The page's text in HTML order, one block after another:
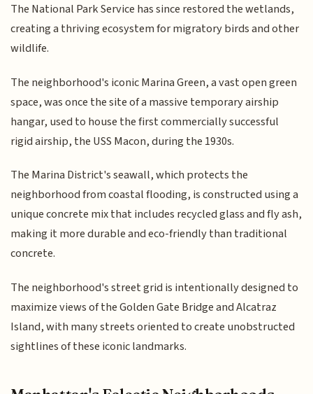
The National Park Service has since restored the wetlands,
creating a thriving ecosystem for migratory birds and other
wildlife.
The neighborhood's iconic Marina Green, a vast open green
space, was once the site of a massive temporary airship
hangar, used to house the first commercially successful
rigid airship, the USS Macon, during the 1930s.
The Marina District's seawall, which protects the
neighborhood from coastal flooding, is constructed using a
unique concrete mix that includes recycled glass and fly ash,
making it more durable and eco-friendly than traditional
concrete.
The neighborhood's street grid is intentionally designed to
maximize views of the Golden Gate Bridge and Alcatraz
Island, with many streets oriented to create unobstructed
sightlines of these iconic landmarks.